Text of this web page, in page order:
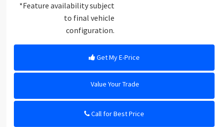
*Feature availability subject
to final vehicle
configuration.
Get My E-Price
Value Your Trade
Call for Best Price